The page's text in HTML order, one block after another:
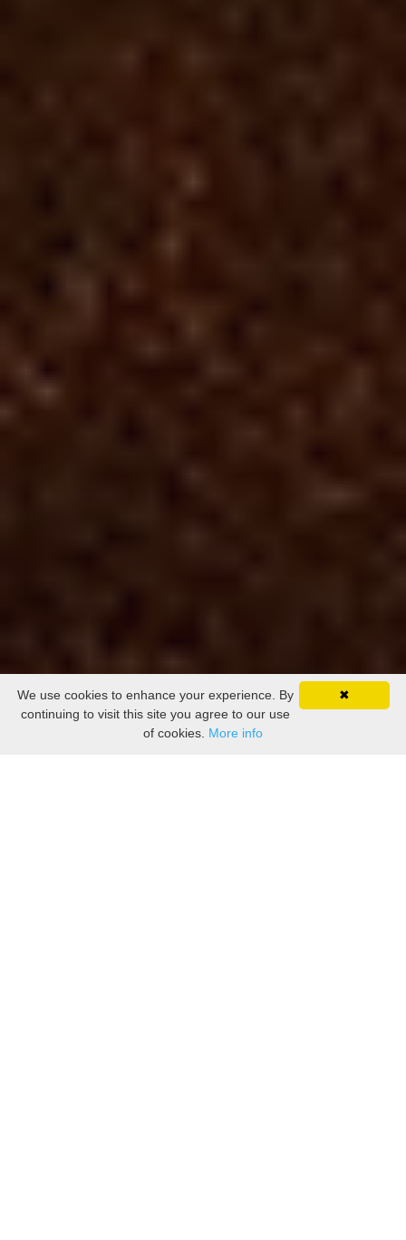
✖
We use cookies to enhance your experience. By
continuing to visit this site you agree to our use
of cookies. More info